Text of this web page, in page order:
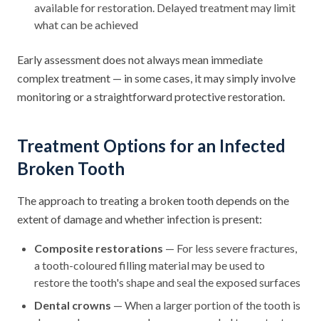
available for restoration. Delayed treatment may limit
what can be achieved
Early assessment does not always mean immediate
complex treatment — in some cases, it may simply involve
monitoring or a straightforward protective restoration.
Treatment Options for an Infected
Broken Tooth
The approach to treating a broken tooth depends on the
extent of damage and whether infection is present:
Composite restorations — For less severe fractures,
a tooth-coloured filling material may be used to
restore the tooth's shape and seal the exposed surfaces
Dental crowns — When a larger portion of the tooth is